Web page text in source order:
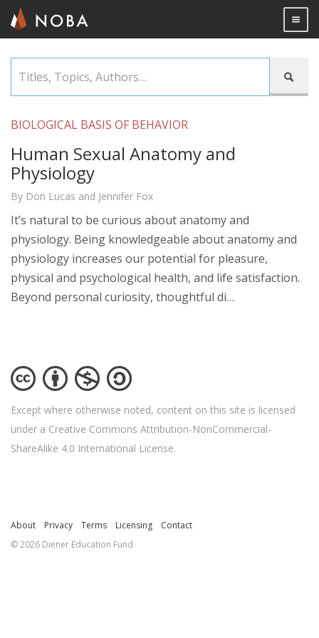
content

Topics,

BIOLOGICAL BASIS OF BEHAVIOR
Human Sexual Anatomy and
Physiology
By Don Lucas and Jennifer Fox
It’s natural to be curious about anatomy and
physiology. Being knowledgeable about anatomy and
physiology increases our potential for pleasure,
physical and psychological health, and life satisfaction.
Beyond personal curiosity, thoughtful di…
Except where otherwise noted, content on this site is licensed
under a Creative Commons Attribution-NonCommercial-
ShareAlike 4.0 International License.
About Privacy Terms Licensing
Contact
© 2026 Diener Education Fund